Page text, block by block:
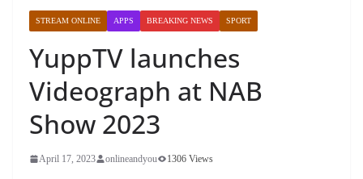
STREAM ONLINE APPS BREAKING NEWS SPORT
YuppTV launches
Videograph at NAB
Show 2023
April 17, 2023 onlineandyou 1306 Views